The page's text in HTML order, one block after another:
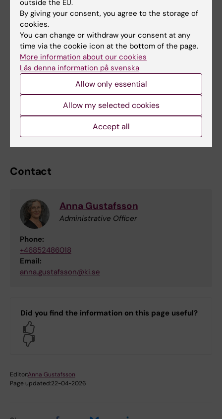
Payment (%) No. of participants 1,5 HEC 3 HEC
100 % 7 75 000 150 000
85 % 6
70 % 5 52 500 105 000
60 % 4 45 000 90 000
50 % 3 37 500 75 000
40 % 60 000
Contact
Anna Gustafsson
Administrative Officer
Phone:
+46852486018
Email:
anna.gustafsson@ki.se
Did you find the information on this page useful?
Editor:Anna Gustafsson
Page updated:22-04-2026
outside the EU.
By giving your consent, you agree to the storage of
cookies.
You can change or withdraw your consent at any
time via the cookie icon at the bottom of the page.
More information about our cookies
Läs denna information på svenska
Allow only essential
Allow my selected cookies
Accept all